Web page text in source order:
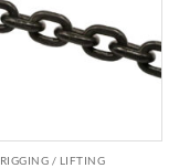
RIGGING / LIFTING